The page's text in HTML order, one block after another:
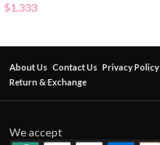
$1.333
About Us Contact Us Privacy Policy
Return & Exchange
We accept